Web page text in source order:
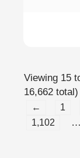
Viewing 15
16,662 total)
← 1
1,102
…